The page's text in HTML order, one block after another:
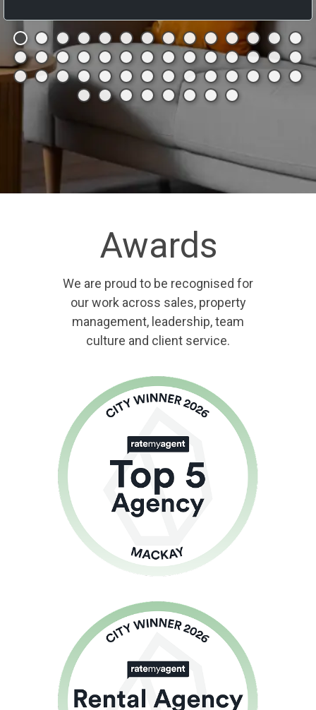
Awards
We are proud to be recognised for
our work across sales, property
management, leadership, team
culture and client service.